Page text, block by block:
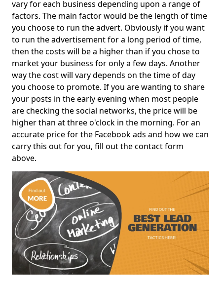
vary for each business depending upon a range of
factors. The main factor would be the length of time
you choose to run the advert. Obviously if you want
to run the advertisement for a long period of time,
then the costs will be a higher than if you chose to
market your business for only a few days. Another
way the cost will vary depends on the time of day
you choose to promote. If you are wanting to share
your posts in the early evening when most people
are checking the social networks, the price will be
higher than at three o'clock in the morning. For an
accurate price for the Facebook ads and how we can
carry this out for you, fill out the contact form
above.